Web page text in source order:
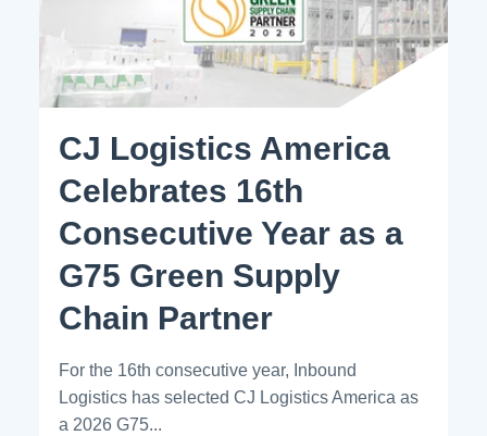
CJ Logistics America
Celebrates 16th
Consecutive Year as a
G75 Green Supply
Chain Partner
For the 16th consecutive year, Inbound
Logistics has selected CJ Logistics America as
a 2026 G75...